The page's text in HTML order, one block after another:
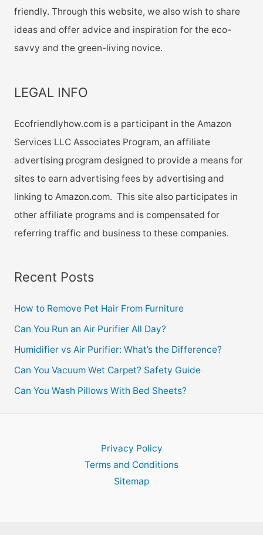
friendly. Through this website, we also wish to share
ideas and offer advice and inspiration for the eco-
savvy and the green-living novice.
LEGAL INFO
Ecofriendlyhow.com is a participant in the Amazon
Services LLC Associates Program, an affiliate
advertising program designed to provide a means for
sites to earn advertising fees by advertising and
linking to Amazon.com. This site also participates in
other affiliate programs and is compensated for
referring traffic and business to these companies.
Recent Posts
How to Remove Pet Hair From Furniture
Can You Run an Air Purifier All Day?
Humidifier vs Air Purifier: What’s the Difference?
Can You Vacuum Wet Carpet? Safety Guide
Can You Wash Pillows With Bed Sheets?
Privacy Policy
Terms and Conditions
Sitemap